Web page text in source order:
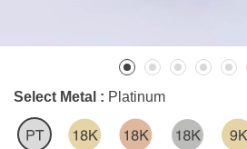
Select Metal : Platinum